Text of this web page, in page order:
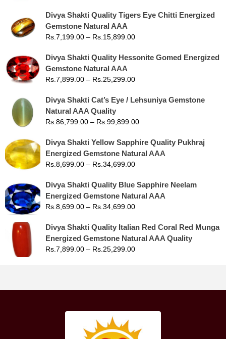
Divya Shakti Quality Tigers Eye Chitti Energized
Gemstone Natural AAA
Rs.7,199.00 – Rs.15,899.00
Divya Shakti Quality Hessonite Gomed Energized
Gemstone Natural AAA
Rs.7,899.00 – Rs.25,299.00
Divya Shakti Cat’s Eye / Lehsuniya Gemstone
Natural AAA Quality
Rs.86,799.00 – Rs.99,899.00
Divya Shakti Yellow Sapphire Quality Pukhraj
Energized Gemstone Natural AAA
Rs.8,699.00 – Rs.34,699.00
Divya Shakti Quality Blue Sapphire Neelam
Energized Gemstone Natural AAA
Rs.8,699.00 – Rs.34,699.00
Divya Shakti Quality Italian Red Coral Red Munga
Energized Gemstone Natural AAA Quality
Rs.7,899.00 – Rs.25,299.00